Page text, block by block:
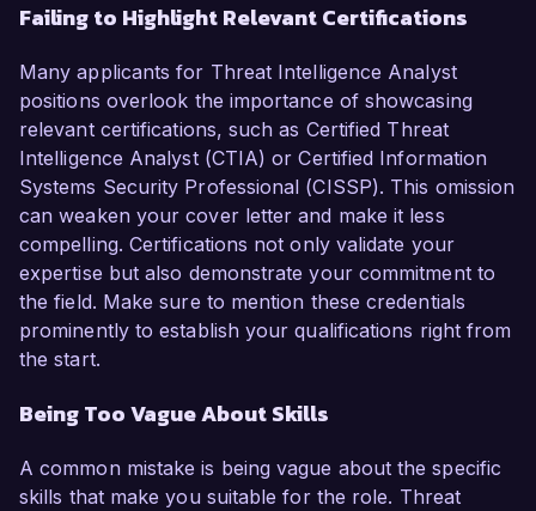
Failing to Highlight Relevant Certifications
Many applicants for Threat Intelligence Analyst
positions overlook the importance of showcasing
relevant certifications, such as Certified Threat
Intelligence Analyst (CTIA) or Certified Information
Systems Security Professional (CISSP). This omission
can weaken your cover letter and make it less
compelling. Certifications not only validate your
expertise but also demonstrate your commitment to
the field. Make sure to mention these credentials
prominently to establish your qualifications right from
the start.
Being Too Vague About Skills
A common mistake is being vague about the specific
skills that make you suitable for the role. Threat